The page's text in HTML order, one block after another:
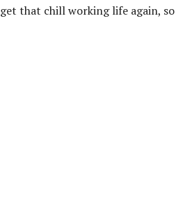
that chill working life again,